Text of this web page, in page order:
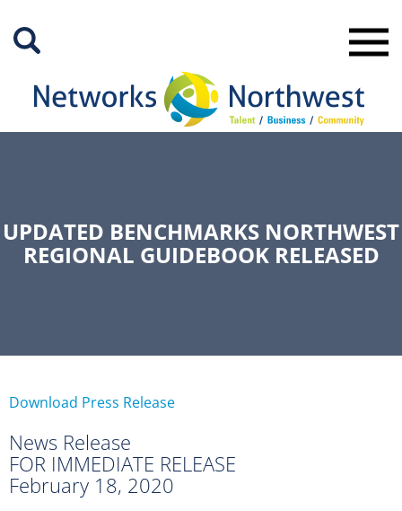
Main
UPDATED BENCHMARKS NORTHWEST
REGIONAL GUIDEBOOK RELEASED
Download Press Release
News Release
FOR IMMEDIATE RELEASE
February 18, 2020